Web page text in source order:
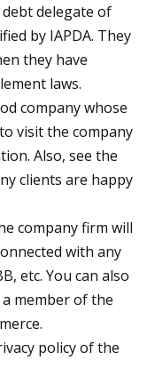
delegate of
by IAPDA. They
they have
laws.
company whose
visit the company
Also, see the
clients are happy
company firm will
with any
etc. You can also
member of the
policy of the